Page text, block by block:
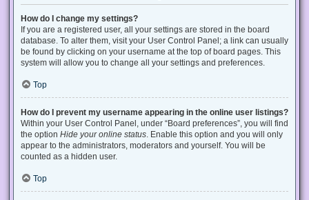
How do I change my settings?
If you are a registered user, all your settings are stored in the board
database. To alter them, visit your User Control Panel; a link can usually
be found by clicking on your username at the top of board pages. This
system will allow you to change all your settings and preferences.
Top
How do I prevent my username appearing in the online user listings?
Within your User Control Panel, under “Board preferences”, you will find
the option Hide your online status . Enable this option and you will only
appear to the administrators, moderators and yourself. You will be
counted as a hidden user.
Top